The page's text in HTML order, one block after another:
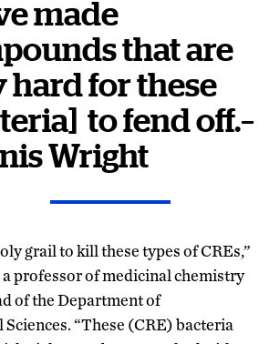
made
that are
hard for these
to fend off.–
Wright
grail to kill these types of CREs,”
a professor of medicinal chemistry
of the Department of
“These (CRE) bacteria